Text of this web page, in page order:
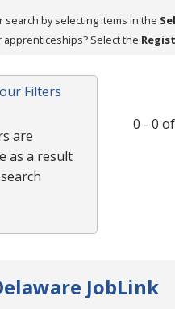
search by selecting items in the
apprenticeships? Select the
Filters
are
as a result
0 - 0
JobLink